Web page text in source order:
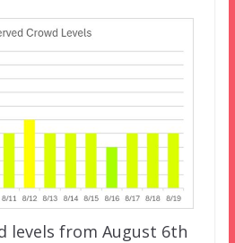
levels from August 6th